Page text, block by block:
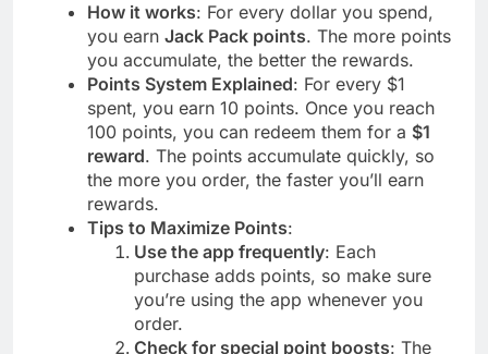
How it works: For every dollar you spend,
you earn Jack Pack points. The more points
you accumulate, the better the rewards.
Points System Explained: For every $1
spent, you earn 10 points. Once you reach
100 points, you can redeem them for a $1
reward. The points accumulate quickly, so
the more you order, the faster you’ll earn
rewards.
Tips to Maximize Points:
Use the app frequently: Each
purchase adds points, so make sure
you’re using the app whenever you
order.
Check for special point boosts: The